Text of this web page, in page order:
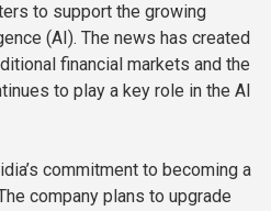
to support the growing
(AI). The news has created
financial markets and the
to play a key role in the AI
commitment to becoming a
company plans to upgrade